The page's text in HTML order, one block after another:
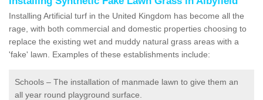
Installing Artificial turf in the United Kingdom has become all the
rage, with both commercial and domestic properties choosing to
replace the existing wet and muddy natural grass areas with a
'fake' lawn. Examples of these establishments include:
Schools – The installation of manmade lawn to give them an
all year round playground surface.